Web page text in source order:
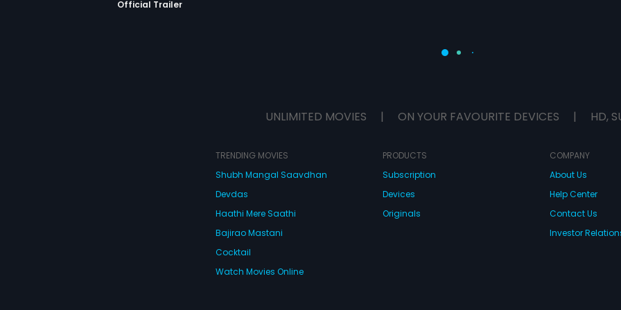
Official Trailer
UNLIMITED MOVIES | ON YOUR FAVOURITE DEVICES | HD,
TRENDING MOVIES
Shubh Mangal Saavdhan
Devdas
Haathi Mere Saathi
Bajirao Mastani
Cocktail
Watch Movies Online
PRODUCTS
Subscription
Devices
Originals
COMPANY
About Us
Help Center
Contact Us
Investor